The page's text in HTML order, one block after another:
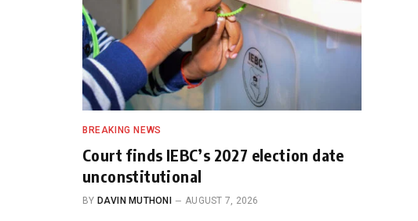
BREAKING NEWS
Court finds IEBC’s 2027 election date
unconstitutional
BY DAVIN MUTHONI AUGUST 7, 2026